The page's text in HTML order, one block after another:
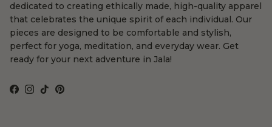
dedicated to creating ethically made, high-quality apparel
that celebrates the unique spirit of each individual. Our
pieces are designed to be comfortable and stylish,
perfect for yoga, meditation, and everyday wear. Get
ready for your next adventure in Jala!
Facebook
Instagram
TikTokPinterest